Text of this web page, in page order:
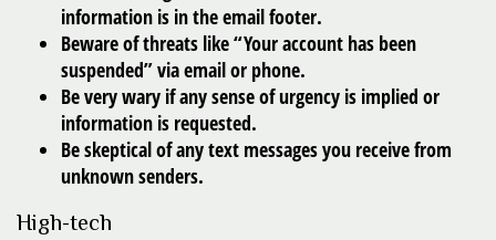
information is in the email footer.
Beware of threats like “Your account has been
suspended” via email or phone.
Be very wary if any sense of urgency is implied or
information is requested.
Be skeptical of any text messages you receive from
unknown senders.
High-tech